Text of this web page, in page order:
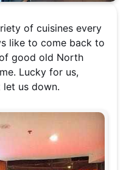
of cuisines every
like to come back to
good old North
Lucky for us,
let us down.